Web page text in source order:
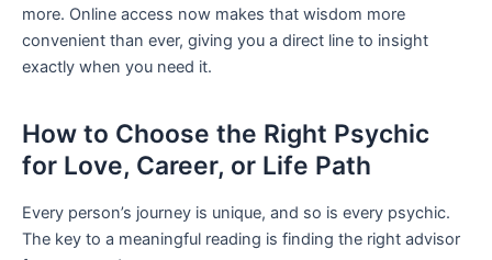
more. Online access now makes that wisdom more
convenient than ever, giving you a direct line to insight
exactly when you need it.
How to Choose the Right Psychic
for Love, Career, or Life Path
Every person’s journey is unique, and so is every psychic.
The key to a meaningful reading is finding the right advisor